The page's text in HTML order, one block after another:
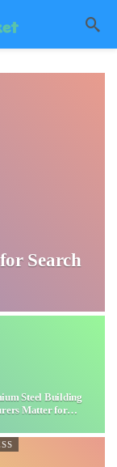
Search
Steel Building
Matter for…